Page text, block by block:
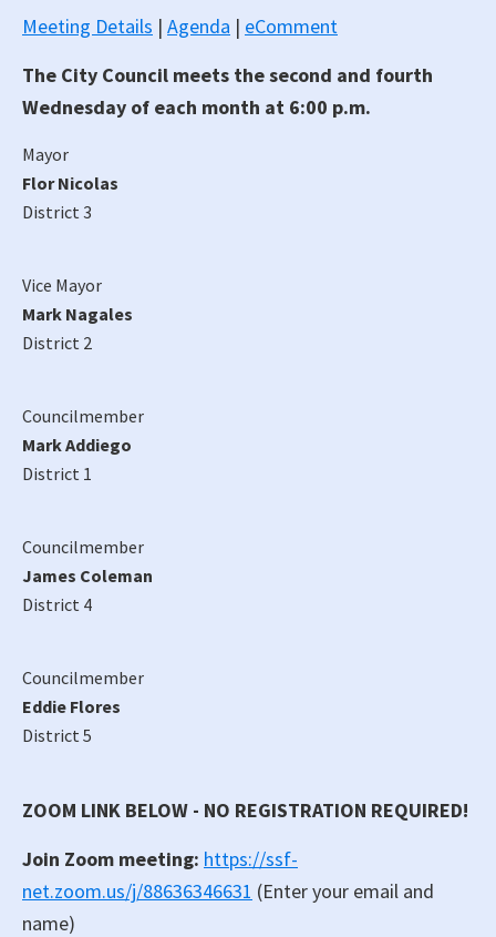
Hybrid
Person/Virtual)
City
Meeting
Meeting Details | Agenda | eComment
The City Council meets the second and fourth
Wednesday of each month at 6:00 p.m.
Mayor
Flor Nicolas
District 3
Vice Mayor
Mark Nagales
District 2
Councilmember
Mark Addiego
District 1
Councilmember
James Coleman
District 4
Councilmember
Eddie Flores
District 5
ZOOM LINK BELOW - NO REGISTRATION REQUIRED!
Join Zoom meeting: https://ssf-
net.zoom.us/j/88636346631 (Enter your email and
name)